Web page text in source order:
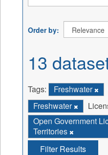
Order by
13
Tags: Freshwater
Freshwater
Open Government
Territories
Filter Results